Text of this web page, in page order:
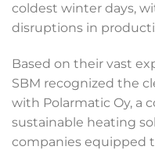
coldest winter days,
disruptions in
Based on their vast
SBM recognized the
with Polarmatic Oy, a
sustainable heating
companies equipped